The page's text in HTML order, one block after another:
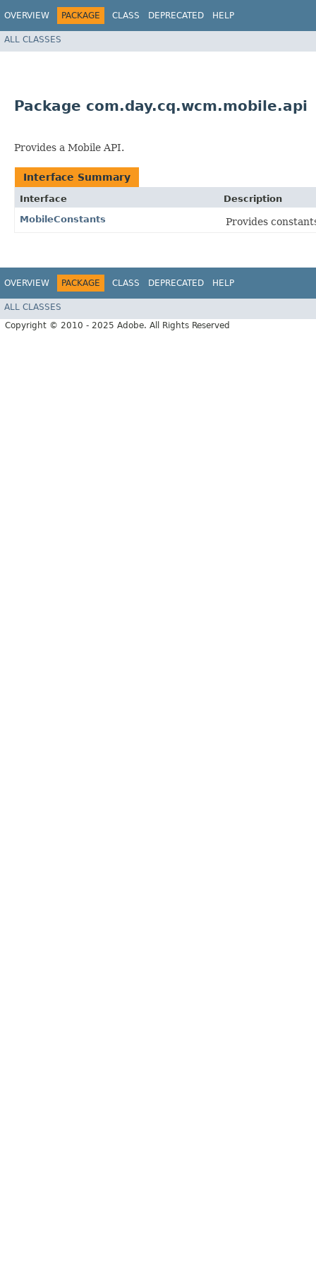
OVERVIEW PACKAGE CLASS DEPRECATED HELP
ALL CLASSES
Package com.day.cq.wcm.mobile.api
Provides a Mobile API.
Interface Summary
Interface
Description
MobileConstants
Provides
OVERVIEW PACKAGE CLASS DEPRECATED HELP
ALL CLASSES
Copyright © 2010 - 2025 Adobe. All Rights Reserved